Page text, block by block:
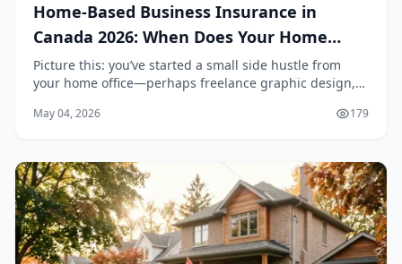
Home-Based Business Insurance in
Canada 2026: When Does Your Home
Policy Stop Covering You?
Picture this: you’ve started a small side hustle from
your home office—perhaps freelance graphic design,
feel confident knowing your home insur...
May 04, 2026 179